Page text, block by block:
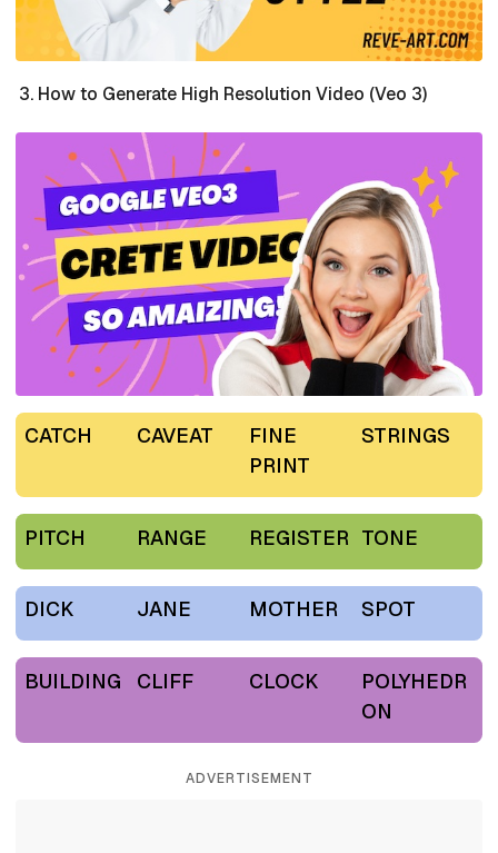
How to Generate High Resolution Video (Veo 3)
CATCH CAVEAT
FINE
PRINT
STRINGS
PITCH RANGE REGISTER TONE
DICK JANE MOTHER SPOT
BUILDING CLIFF CLOCK
POLYHEDR
ON
ADVERTISEMENT